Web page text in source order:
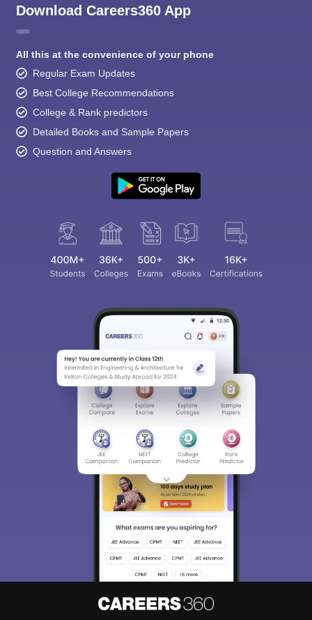
Download Careers360 App
All this at the convenience of your phone
Regular Exam Updates
Best College Recommendations
College & Rank predictors
Detailed Books and Sample Papers
Question and Answers